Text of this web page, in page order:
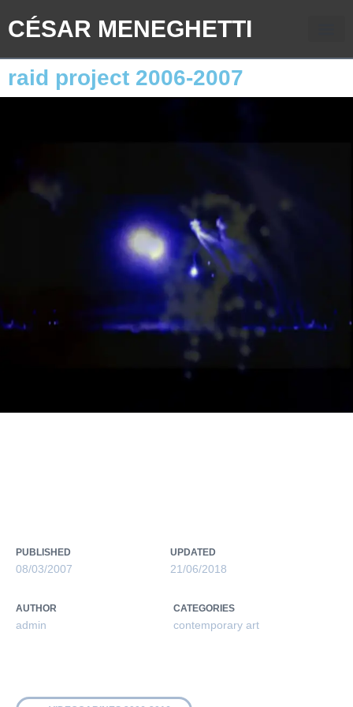
CÉSAR MENEGHETTI
raid project 2006-2007
PUBLISHED
08/03/2007
UPDATED
21/06/2018
AUTHOR
admin
CATEGORIES
contemporary art